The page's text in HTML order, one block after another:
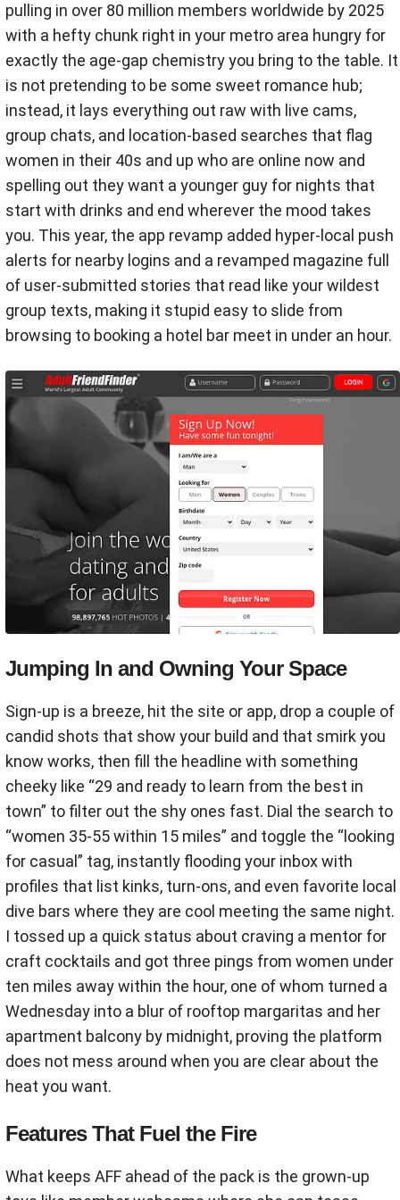
pulling in over 80 million members worldwide by 2025
with a hefty chunk right in your metro area hungry for
exactly the age-gap chemistry you bring to the table. It
is not pretending to be some sweet romance hub;
instead, it lays everything out raw with live cams,
group chats, and location-based searches that flag
women in their 40s and up who are online now and
spelling out they want a younger guy for nights that
start with drinks and end wherever the mood takes
you. This year, the app revamp added hyper-local push
alerts for nearby logins and a revamped magazine full
of user-submitted stories that read like your wildest
group texts, making it stupid easy to slide from
browsing to booking a hotel bar meet in under an hour.
Jumping In and Owning Your Space
Sign-up is a breeze, hit the site or app, drop a couple of
candid shots that show your build and that smirk you
know works, then fill the headline with something
cheeky like “29 and ready to learn from the best in
town” to filter out the shy ones fast. Dial the search to
“women 35-55 within 15 miles” and toggle the “looking
for casual” tag, instantly flooding your inbox with
profiles that list kinks, turn-ons, and even favorite local
dive bars where they are cool meeting the same night.
I tossed up a quick status about craving a mentor for
craft cocktails and got three pings from women under
ten miles away within the hour, one of whom turned a
Wednesday into a blur of rooftop margaritas and her
apartment balcony by midnight, proving the platform
does not mess around when you are clear about the
heat you want.
Features That Fuel the Fire
What keeps AFF ahead of the pack is the grown-up